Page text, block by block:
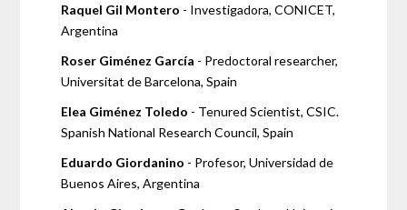
Raquel Gil Montero - Investigadora, CONICET,
Argentina
Roser Giménez García - Predoctoral researcher,
Universitat de Barcelona, Spain
Elea Giménez Toledo - Tenured Scientist, CSIC.
Spanish National Research Council, Spain
Eduardo Giordanino - Profesor, Universidad de
Buenos Aires, Argentina